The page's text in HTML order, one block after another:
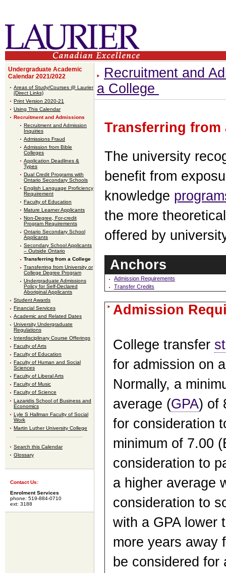
Undergraduate Academic
Calendar 2021/2022
Areas of Study/Courses @ Laurier
(Direct Links)
Print Version 2020-21
Using This Calendar
Recruitment and Admissions
Recruitment and Admission
Inquiries
Admissions Fraud
Admission from Bible
Colleges
Application Deadlines &
Types
Dual Credit Programs with
Ontario Secondary Schools
English Language Proficiency
Requirement
Faculty of Education
Mature Learner Applicants
Non-Degree, For-credit
Program Requirements
Ontario Secondary School
Applicants
Secondary School Applicants
– Outside Ontario
Transferring from a College
Transferring from University or
College Degree Program
Undergraduate Admissions
Policy for Self-Declared
Aboriginal Applicants
Student Awards
Financial Services
Academic and Related Dates
University Undergraduate
Regulations
Interdisciplinary Course Offerings
Faculty of Arts
Faculty of Education
Faculty of Human and Social
Sciences
Faculty of Liberal Arts
Faculty of Music
Faculty of Science
Lazaridis School of Business and
Economics
Lyle S Hallman Faculty of Social
Work
Martin Luther University College
Search this Calendar
Glossary
Contact Us:
Enrolment Services
phone: 519-884-0710
ext: 3188
Recruitment and
a College
Transferring from
The university
benefit from
knowledge
the more
offered by
Anchors
Admission Requirements
Transfer Credits
Admission
College transfer
for admission on
Normally, a
average (GPA) of
for consideration
minimum of 7.00
consideration to
a higher average
consideration to
with a GPA lower
more years away
be considered for